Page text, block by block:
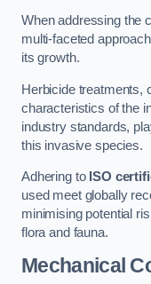
When addressing the
multi-faceted
its growth.
Herbicide treatments,
characteristics of the
industry standards,
this invasive species.
Adhering to ISO
used meet globally
minimising potential
flora and fauna.
Mechanical